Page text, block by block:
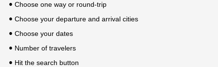
Choose one way or round-trip
Choose your departure and arrival cities
Choose your dates
Number of travelers
Hit the search button